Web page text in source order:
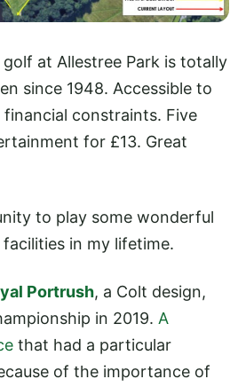
at Allestree Park is totally
since 1948. Accessible to
constraints. Five
for £13. Great
to play some wonderful
in my lifetime.
Portrush, a Colt design,
in 2019. A
that had a particular
of the importance of